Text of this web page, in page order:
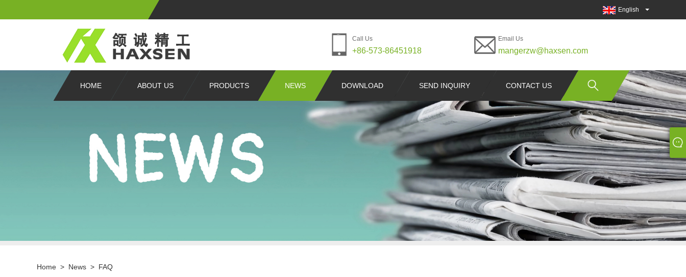
English
Call Us
+86-573-86451918
Email Us
mangerzw@haxsen.com
HOME ABOUT US PRODUCTS NEWS DOWNLOAD SEND INQUIRY CONTACT US
Home > News > FAQ